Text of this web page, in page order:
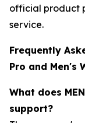
official product
service.
Frequently
Pro and Men's
What does
support?